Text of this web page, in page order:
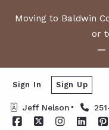
Moving to Baldwin
or
—
Jeff Nelson
Sign In Sign Up